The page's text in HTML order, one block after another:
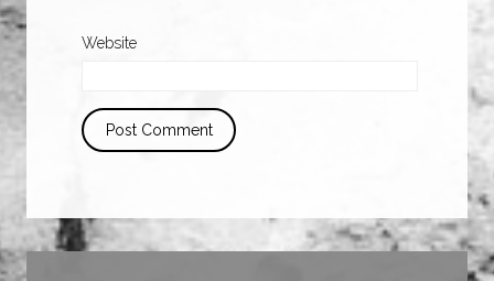
Website